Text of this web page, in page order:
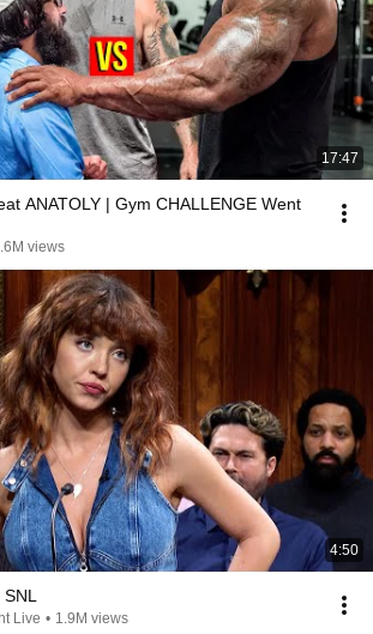
17:47
ANATOLY | Gym CHALLENGE Went
views
4:50
Live • 1.9M views